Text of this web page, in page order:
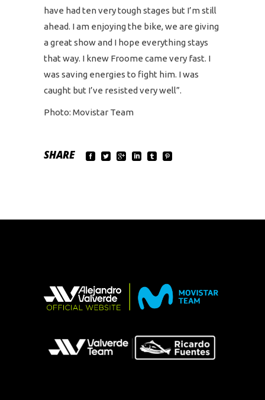
have had ten very tough stages but I’m still
ahead. I am enjoying the bike, we are giving
a great show and I hope everything stays
that way. I knew Froome came very fast. I
was saving energies to fight him. I was
caught but I’ve resisted very well”.
Photo: Movistar Team
SHARE